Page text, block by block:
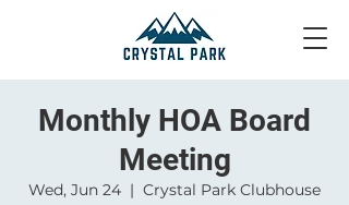
Monthly HOA Board
Meeting
Wed, Jun 24
  |
Crystal Park Clubhouse